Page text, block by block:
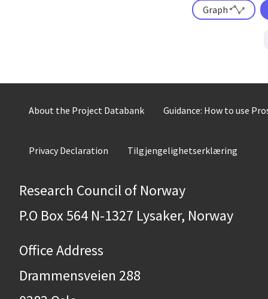
Graph
About the Project Databank Guidance: How to use
Privacy Declaration Tilgjengelighetserklæring
Research Council of Norway
P.O Box 564 N-1327 Lysaker, Norway
Office Address
Drammensveien 288